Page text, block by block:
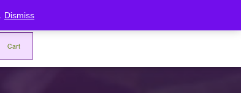
Dismiss
Cart